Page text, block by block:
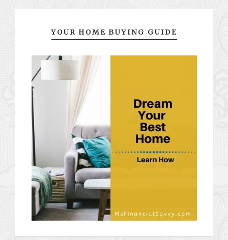
YOUR HOME BUYING GUIDE